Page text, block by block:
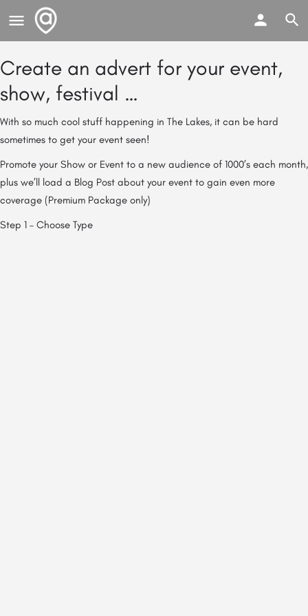
Create an advert for your event,
show, festival …
With so much cool stuff happening in The Lakes, it can be hard
sometimes to get your event seen!
Promote your Show or Event to a new audience of 1000’s each month,
plus we’ll load a Blog Post about your event to gain even more
coverage (Premium Package only)
Step 1 – Choose Type